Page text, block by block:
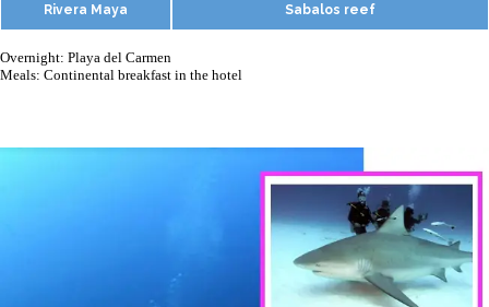
Rivera Maya Sabalos reef
Overnight: Playa del Carmen
Meals: Continental breakfast in the hotel